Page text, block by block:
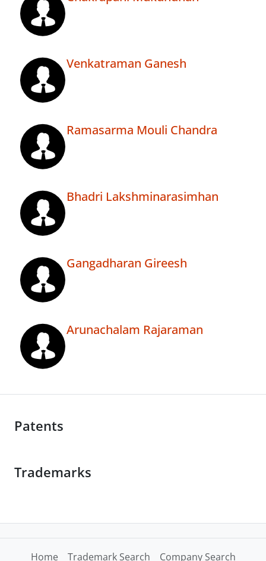
Venkatraman Ganesh
Ramasarma Mouli Chandra
Bhadri Lakshminarasimhan
Gangadharan Gireesh
Arunachalam Rajaraman
Patents
Trademarks
Home Trademark Search Company Search